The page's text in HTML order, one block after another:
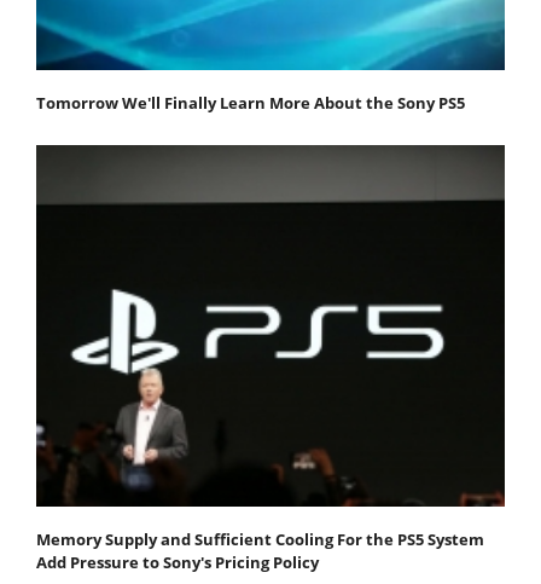
Tomorrow We'll Finally Learn More About the Sony PS5
Memory Supply and Sufficient Cooling For the PS5 System
Add Pressure to Sony's Pricing Policy